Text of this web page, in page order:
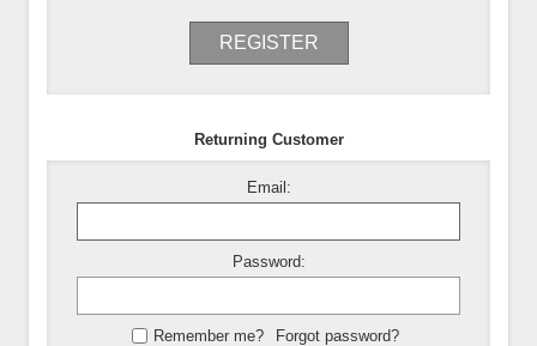
REGISTER
Returning Customer
Email:
Password:
Remember me? Forgot password?